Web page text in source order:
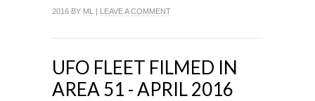
2016 BY ML | LEAVE A COMMENT
UFO FLEET FILMED IN
AREA 51 - APRIL 2016